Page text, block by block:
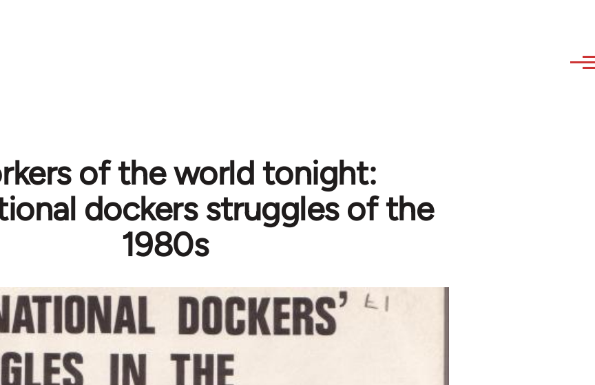
of the world tonight:
dockers struggles of the
1980s